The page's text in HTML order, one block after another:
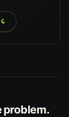
problem.